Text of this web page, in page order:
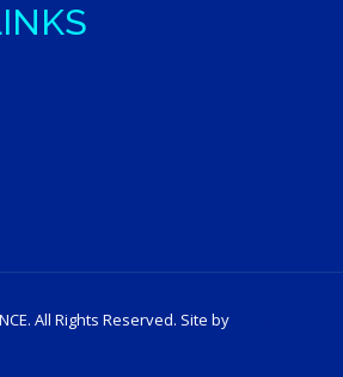
All Rights Reserved. Site by